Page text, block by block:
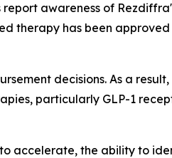
awareness of
therapy has been
decisions. As a result,
particularly GLP-1
accelerate, the ability to